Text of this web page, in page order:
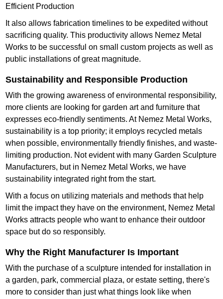
Efficient Production
It also allows fabrication timelines to be expedited without
sacrificing quality. This productivity allows Nemez Metal
Works to be successful on small custom projects as well as
public installations of great magnitude.
Sustainability and Responsible Production
With the growing awareness of environmental responsibility,
more clients are looking for garden art and furniture that
expresses eco-friendly sentiments. At Nemez Metal Works,
sustainability is a top priority; it employs recycled metals
when possible, environmentally friendly finishes, and waste-
limiting production. Not evident with many Garden Sculpture
Manufacturers, but in Nemez Metal Works, we have
sustainability integrated right from the start.
With a focus on utilizing materials and methods that help
limit the impact they have on the environment, Nemez Metal
Works attracts people who want to enhance their outdoor
space but do so responsibly.
Why the Right Manufacturer Is Important
With the purchase of a sculpture intended for installation in
a garden, park, commercial plaza, or estate setting, there's
more to consider than just what things look like when